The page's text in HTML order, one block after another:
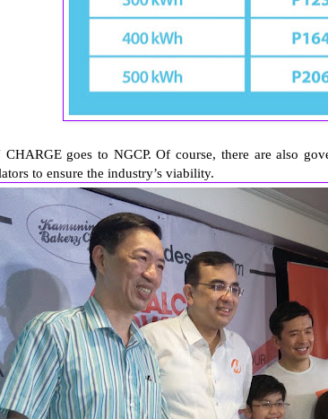
CHARGE goes to NGCP. Of course, there are also
to ensure the industry’s viability.